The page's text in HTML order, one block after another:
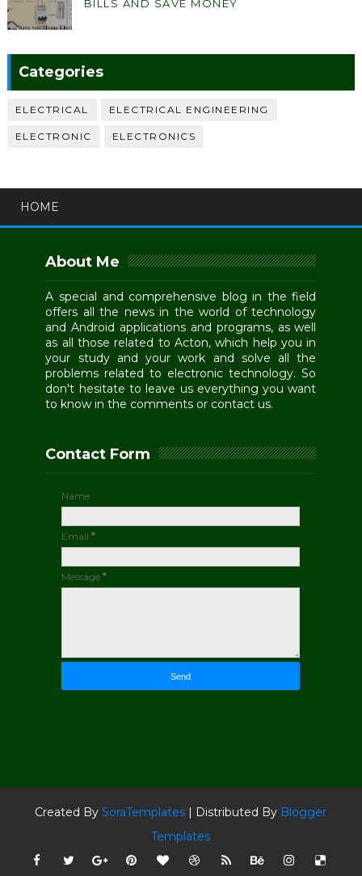
BILLS AND SAVE MONEY
Categories
ELECTRICAL ELECTRICAL ENGINEERING
ELECTRONIC ELECTRONICS
HOME
About Me
A special and comprehensive blog in the field
offers all the news in the world of technology
and Android applications and programs, as well
as all those related to Acton, which help you in
your study and your work and solve all the
problems related to electronic technology. So
don't hesitate to leave us everything you want
to know in the comments or contact us.
Contact Form
Name
Email*
Message*
Created BySoraTemplates | Distributed By Blogger
Templates